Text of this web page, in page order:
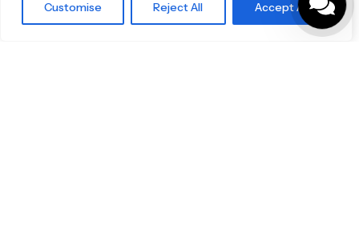
Customise Reject All Accept All
Small Format Tiles